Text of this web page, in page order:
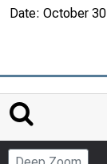
Date: October